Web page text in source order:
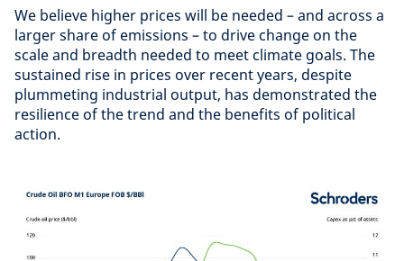
We believe higher prices will be needed – and across a
larger share of emissions – to drive change on the
scale and breadth needed to meet climate goals. The
sustained rise in prices over recent years, despite
plummeting industrial output, has demonstrated the
resilience of the trend and the benefits of political
action.